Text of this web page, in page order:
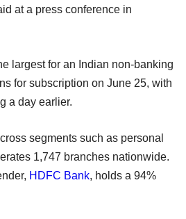
at a press conference in
largest for an Indian non-banking
for subscription on June 25, with
a day earlier.
segments such as personal
1,747 branches nationwide.
HDFC Bank, holds a 94%